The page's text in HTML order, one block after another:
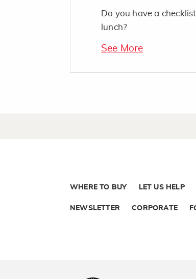
Do you have a
lunch?
See More
WHERE TO BUY LET US HELP
NEWSLETTER CORPORATE